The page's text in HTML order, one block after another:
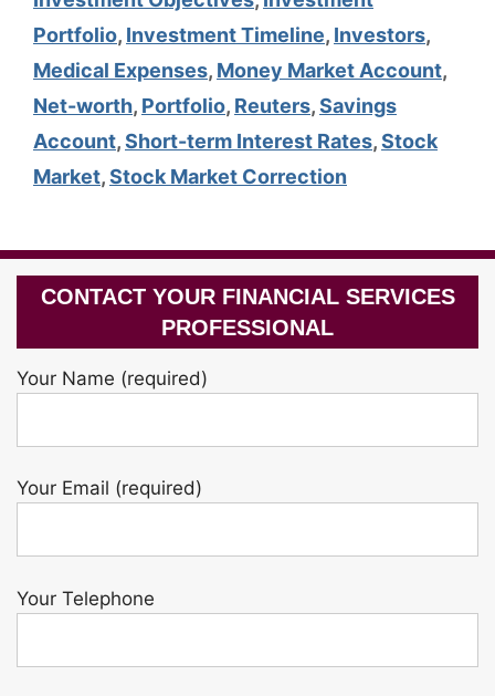
Portfolio, Investment Timeline, Investors,
Medical Expenses, Money Market Account,
Net-worth, Portfolio, Reuters,Savings
Account,Short-term Interest Rates,Stock
Market,Stock Market Correction
CONTACT YOUR FINANCIAL SERVICES
PROFESSIONAL
Your Name (required)
Your Email (required)
Your Telephone